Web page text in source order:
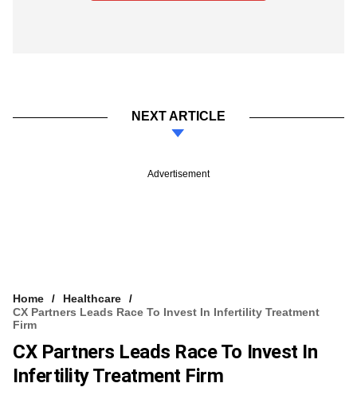
NEXT ARTICLE
Advertisement
Home
Healthcare
CX Partners Leads Race To Invest In Infertility Treatment
Firm
CX Partners Leads Race To Invest In
Infertility Treatment Firm